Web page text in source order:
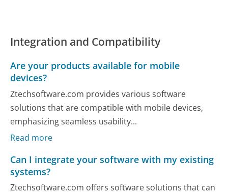
Integration and Compatibility
Are your products available for mobile
devices?
Ztechsoftware.com provides various software
solutions that are compatible with mobile devices,
emphasizing seamless usability...
Read more
Can I integrate your software with my existing
systems?
Ztechsoftware.com offers software solutions that can